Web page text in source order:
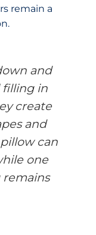
remain a
and
filling in
create
and
can
one